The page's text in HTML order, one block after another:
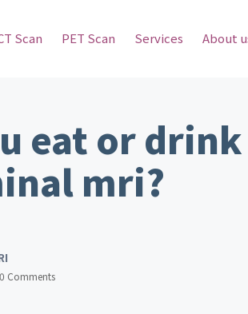
Scan PET Scan Services About
eat or
mri?
0 Comments